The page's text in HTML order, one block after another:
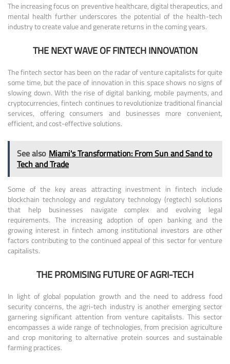
The increasing focus on preventive healthcare, digital therapeutics, and
mental health further underscores the potential of the health-tech
industry to create value and generate returns in the coming years.
THE NEXT WAVE OF FINTECH INNOVATION
The fintech sector has been on the radar of venture capitalists for quite
some time, but the pace of innovation in this space shows no signs of
slowing down. With the rise of digital banking, mobile payments, and
cryptocurrencies, fintech continues to revolutionize traditional financial
services, offering consumers and businesses more convenient,
efficient, and cost-effective solutions.
See also Miami's Transformation: From Sun and Sand to
Tech and Trade
Some of the key areas attracting investment in fintech include
blockchain technology and regulatory technology (regtech) solutions
that help businesses navigate complex and evolving legal
requirements. The increasing adoption of open banking and the
growing interest in fintech among institutional investors are other
factors contributing to the continued appeal of this sector for venture
capitalists.
THE PROMISING FUTURE OF AGRI-TECH
In light of global population growth and the need to address food
security concerns, the agri-tech industry is another emerging sector
garnering significant attention from venture capitalists. This sector
encompasses a wide range of technologies, from precision agriculture
and crop monitoring to alternative protein sources and sustainable
farming practices.